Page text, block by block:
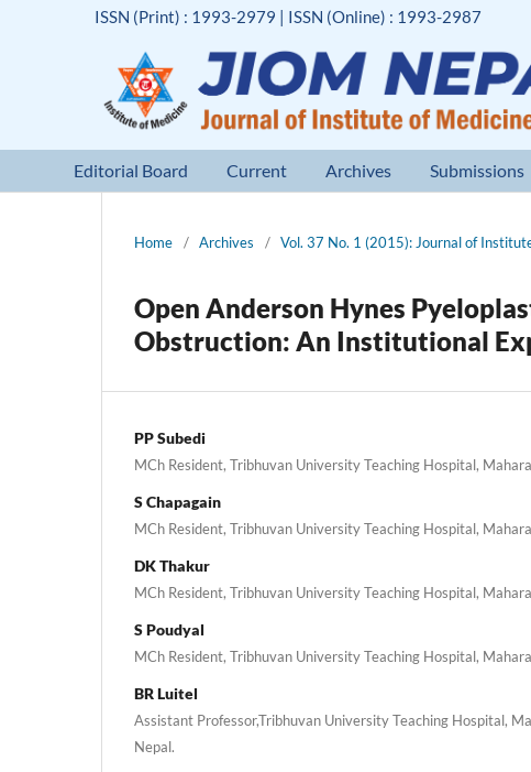
Editorial Board Current Archives Submissions
ISSN (Print) : 1993-2979 | ISSN (Online) : 1993-2987
Home / Archives / Vol. 37 No. 1 (2015): Journal of
Open Anderson Hynes
Obstruction: An Institutional
PP Subedi
MCh Resident, Tribhuvan University Teaching Hospital,
S Chapagain
MCh Resident, Tribhuvan University Teaching Hospital,
DK Thakur
MCh Resident, Tribhuvan University Teaching Hospital,
S Poudyal
MCh Resident, Tribhuvan University Teaching Hospital,
BR Luitel
Assistant Professor,Tribhuvan University Teaching Hospital,
Nepal.